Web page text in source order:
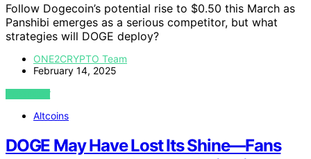
Follow Dogecoin’s potential rise to $0.50 this March as
Panshibi emerges as a serious competitor, but what
strategies will DOGE deploy?
ONE2CRYPTO Team
February 14, 2025
VIEW POST
Altcoins
DOGE May Have Lost Its Shine—Fans